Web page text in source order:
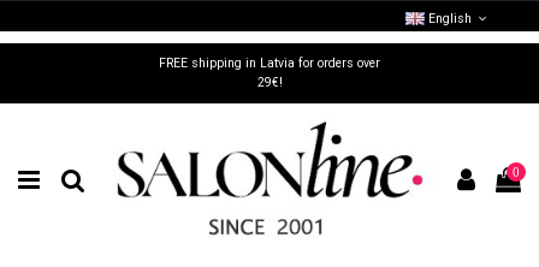
FREE shipping in Latvia for orders over
29€!
English
0